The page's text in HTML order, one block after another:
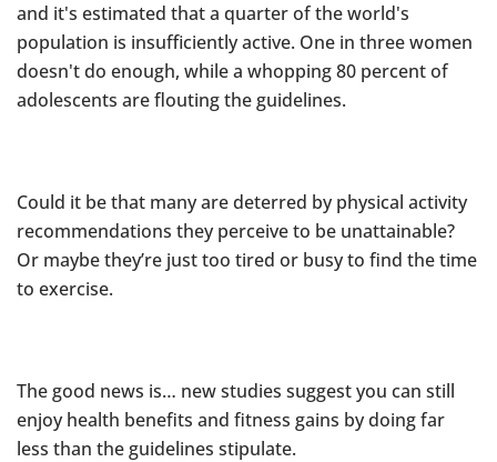
and it's estimated that a quarter of the world's
population is insufficiently active. One in three women
doesn't do enough, while a whopping 80 percent of
adolescents are flouting the guidelines.
Could it be that many are deterred by physical activity
recommendations they perceive to be unattainable?
Or maybe they’re just too tired or busy to find the time
to exercise.
The good news is… new studies suggest you can still
enjoy health benefits and fitness gains by doing far
less than the guidelines stipulate.